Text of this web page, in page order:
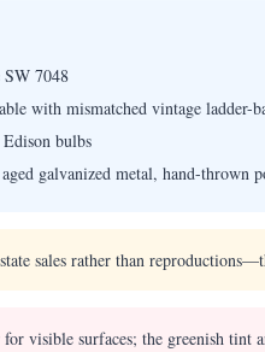
7048
with mismatched vintage ladder-
bulbs
galvanized metal, hand-thrown
sales rather than
visible surfaces; the greenish tint